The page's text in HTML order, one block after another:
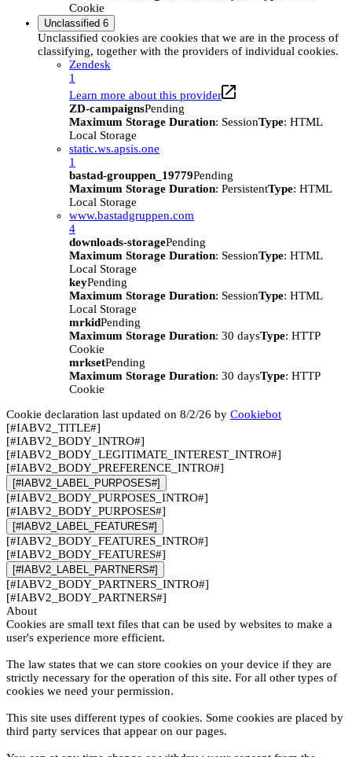
Cookie
Unclassified 6
Unclassified cookies are cookies that we are in the process of
classifying, together with the providers of individual cookies.
Zendesk
1
Learn more about this provider
ZD-campaignsPending
Maximum Storage Duration: SessionType: HTML
Local Storage
static.ws.apsis.one
1
bastad-grouppen_19779Pending
Maximum Storage Duration: PersistentType: HTML
Local Storage
www.bastadgruppen.com
4
downloads-storagePending
Maximum Storage Duration: SessionType: HTML
Local Storage
keyPending
Maximum Storage Duration: SessionType: HTML
Local Storage
mrkidPending
Maximum Storage Duration: 30 daysType: HTTP
Cookie
mrksetPending
Maximum Storage Duration: 30 daysType: HTTP
Cookie
Cookie declaration last updated on 8/2/26 by Cookiebot
[#IABV2_TITLE#]
[#IABV2_BODY_INTRO#]
[#IABV2_BODY_LEGITIMATE_INTEREST_INTRO#]
[#IABV2_BODY_PREFERENCE_INTRO#]
[#IABV2_LABEL_PURPOSES#]
[#IABV2_BODY_PURPOSES_INTRO#]
[#IABV2_BODY_PURPOSES#]
[#IABV2_LABEL_FEATURES#]
[#IABV2_BODY_FEATURES_INTRO#]
[#IABV2_BODY_FEATURES#]
[#IABV2_LABEL_PARTNERS#]
[#IABV2_BODY_PARTNERS_INTRO#]
[#IABV2_BODY_PARTNERS#]
About
Cookies are small text files that can be used by websites to make a
user's experience more efficient.
The law states that we can store cookies on your device if they are
strictly necessary for the operation of this site. For all other types of
cookies we need your permission.
This site uses different types of cookies. Some cookies are placed by
third party services that appear on our pages.